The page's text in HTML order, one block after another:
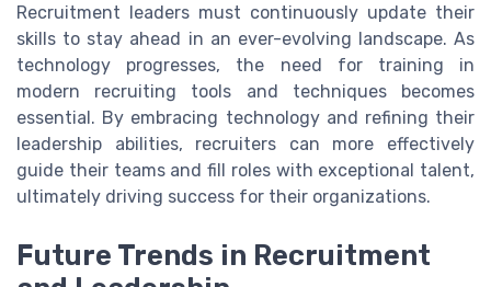
Recruitment leaders must continuously update their
skills to stay ahead in an ever-evolving landscape. As
technology progresses, the need for training in
modern recruiting tools and techniques becomes
essential. By embracing technology and refining their
leadership abilities, recruiters can more effectively
guide their teams and fill roles with exceptional talent,
ultimately driving success for their organizations.
Future Trends in Recruitment